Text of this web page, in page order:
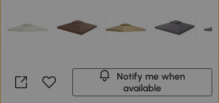
Notify me when
available